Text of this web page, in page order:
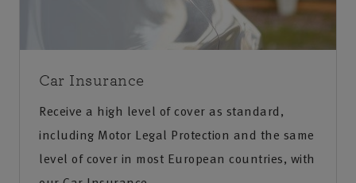
Car Insurance
Receive a high level of cover as standard,
including Motor Legal Protection and the same
level of cover in most European countries, with